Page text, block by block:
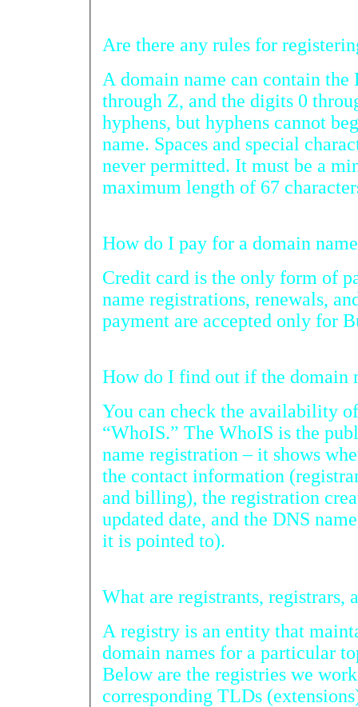
A domain name can contain the
through Z, and the digits 0
hyphens, but hyphens cannot
name. Spaces and special characters
never permitted. It must be a minimum of 3
maximum length of 67
How do I
Credit card is the only form of
name registrations, renewals, and
payment are accepted only for
How do I find
You can check the availability
“WhoIS.” The WhoIS is the public
name registration – it shows where the domain is
the contact information (registrant, administrator,
and billing), the registration created date, expiration date,
updated date, and the DNS name server information (where
it is pointed to).
A registry is an entity that
domain names for a particular
Below are the registries we
corresponding TLDs